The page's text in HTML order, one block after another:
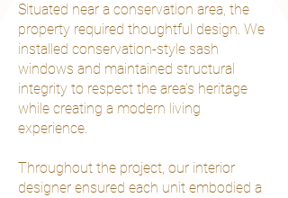
Situated near a conservation area, the
property required thoughtful design. We
installed conservation-style sash
windows and maintained structural
integrity to respect the area’s heritage
while creating a modern living
experience.
Throughout the project, our interior
designer ensured each unit embodied a